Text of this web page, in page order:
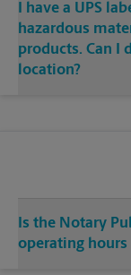
I have a UPS
hazardous
products. Can I
location?
Is the Notary
operating hours